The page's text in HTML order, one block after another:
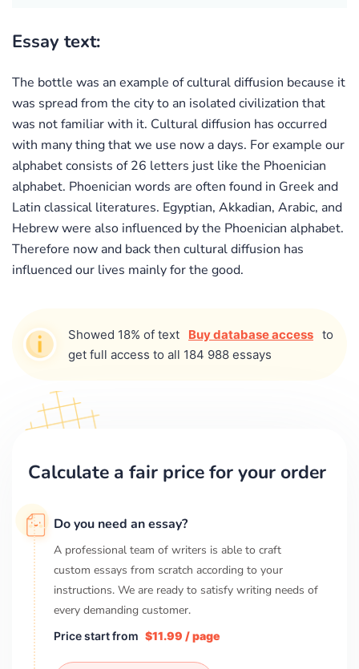
Essay text:
The bottle was an example of cultural diffusion because it
was spread from the city to an isolated civilization that
was not familiar with it. Cultural diffusion has occurred
with many thing that we use now a days. For example our
alphabet consists of 26 letters just like the Phoenician
alphabet. Phoenician words are often found in Greek and
Latin classical literatures. Egyptian, Akkadian, Arabic, and
Hebrew were also influenced by the Phoenician alphabet.
Therefore now and back then cultural diffusion has
influenced our lives mainly for the good.
Showed 18% of text Buy database access to
get full access to all 184 988 essays
Calculate a fair price for your order
Do you need an essay?
A professional team of writers is able to craft
custom essays from scratch according to your
instructions. We are ready to satisfy writing needs of
every demanding customer.
Price start from $11.99 / page